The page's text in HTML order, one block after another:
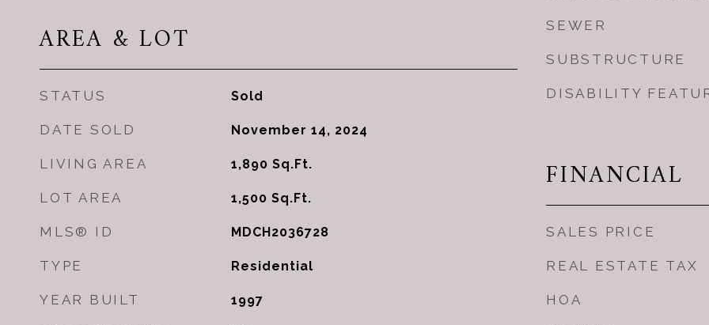
AREA & LOT
STATUS Sold
DATE SOLD November 14, 2024
LIVING AREA 1,890 Sq.Ft.
LOT AREA 1,500 Sq.Ft.
MLS® ID MDCH2036728
TYPE Residential
YEAR BUILT 1997
SEWER
SUBSTRUCTURE
DISABILITY
FINANCIAL
SALES PRICE
REAL ESTATE TAX
HOA